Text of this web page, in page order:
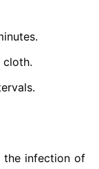
cloth.
the infection of